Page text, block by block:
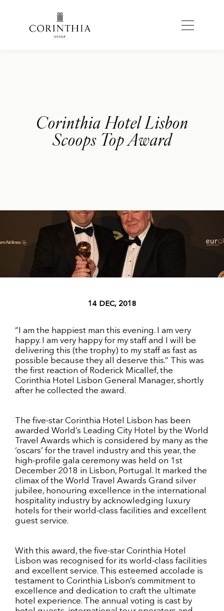
Corinthia Hotel Lisbon
Scoops Top Award
14 DEC, 2018
“I am the happiest man this evening. I am very
happy. I am very happy for my staff and I will be
delivering this (the trophy) to my staff as fast as
possible because they all deserve this.” This was
the first reaction of Roderick Micallef, the
Corinthia Hotel Lisbon General Manager, shortly
after he collected the award.
The five-star Corinthia Hotel Lisbon has been
awarded World’s Leading City Hotel by the World
Travel Awards which is considered by many as the
‘oscars’ for the travel industry and this year, the
high-profile gala ceremony was held on 1st
December 2018 in Lisbon, Portugal. It marked the
climax of the World Travel Awards Grand silver
jubilee, honouring excellence in the international
hospitality industry by acknowledging luxury
hotels for their world-class facilities and excellent
guest service.
With this award, the five-star Corinthia Hotel
Lisbon was recognised for its world-class facilities
and excellent service. This esteemed accolade is
testament to Corinthia Lisbon’s commitment to
excellence and dedication to craft the ultimate
hotel experience. The annual voting is cast by